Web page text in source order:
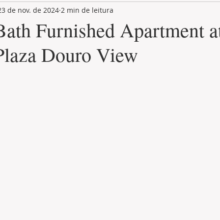
LAND PLOT LIFESTYLE GASTRONOMY
Furnished Apartment
Douro View
de nov. de 2024 2 min de leitura
5 estrelas.